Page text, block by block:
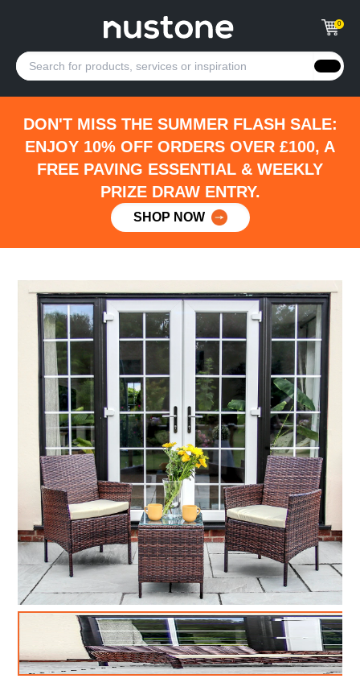
0
DON'T MISS THE SUMMER FLASH SALE:
ENJOY 10% OFF ORDERS OVER £100, A
FREE PAVING ESSENTIAL & WEEKLY
PRIZE DRAW ENTRY.
SHOP NOW